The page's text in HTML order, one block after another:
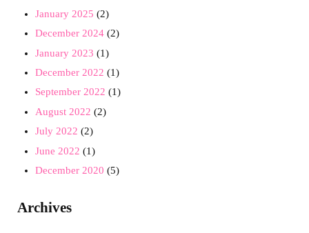
January 2025 (2)
December 2024(2)
January 2023 (1)
December 2022 (1)
September 2022 (1)
August 2022 (2)
July 2022 (2)
June 2022 (1)
December 2020 (5)
Archives